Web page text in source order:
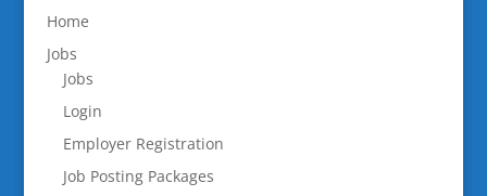
Home
Jobs
Jobs
Login
Employer Registration
Job Posting Packages